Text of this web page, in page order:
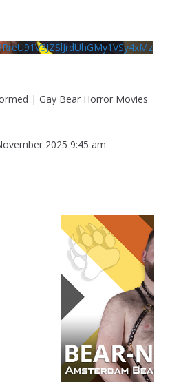
| Gay Bear Horror Movies
2025 9:45 am